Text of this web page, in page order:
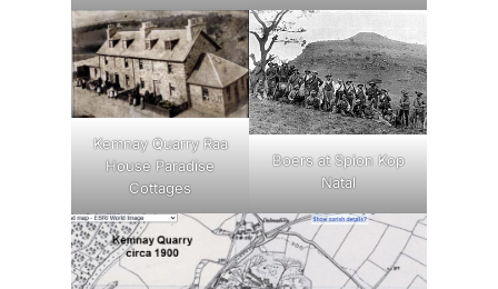
Kemnay Quarry Raa
House Paradise
Cottages
Boers at Spion Kop
Natal